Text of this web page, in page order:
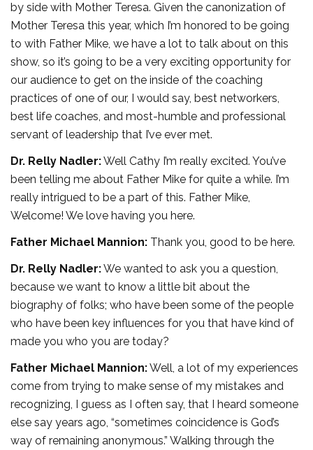
by side with Mother Teresa. Given the canonization of
Mother Teresa this year, which I’m honored to be going
to with Father Mike, we have a lot to talk about on this
show, so it’s going to be a very exciting opportunity for
our audience to get on the inside of the coaching
practices of one of our, I would say, best networkers,
best life coaches, and most-humble and professional
servant of leadership that I’ve ever met.
Dr. Relly Nadler:Well Cathy I’m really excited. You’ve
been telling me about Father Mike for quite a while. I’m
really intrigued to be a part of this. Father Mike,
Welcome! We love having you here.
Father Michael Mannion: Thank you, good to be here.
Dr. Relly Nadler:We wanted to ask you a question,
because we want to know a little bit about the
biography of folks; who have been some of the people
who have been key influences for you that have kind of
made you who you are today?
Father Michael Mannion:Well, a lot of my experiences
come from trying to make sense of my mistakes and
recognizing, I guess as I often say, that I heard someone
else say years ago, “sometimes coincidence is God’s
way of remaining anonymous.” Walking through the